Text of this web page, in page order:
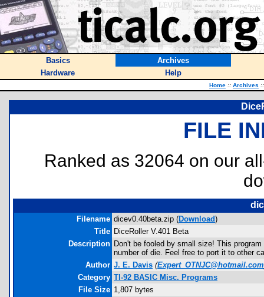
Basics
Archives
Hardware
Help
Home :: Archives ::
FILE
Ranked as 32064 on our
Filename dicev0.40beta.zip (Download)
Title DiceRoller V.401 Beta
Description Don't be fooled by small size! This
number of die. Feel free to port it to other
Author J. E. Davis (Expert_OTNJC@hotmail.com
Category TI-92 BASIC Misc. Programs
File Size 1,807 bytes